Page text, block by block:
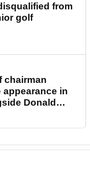
from
golf
chairman
in
Donald